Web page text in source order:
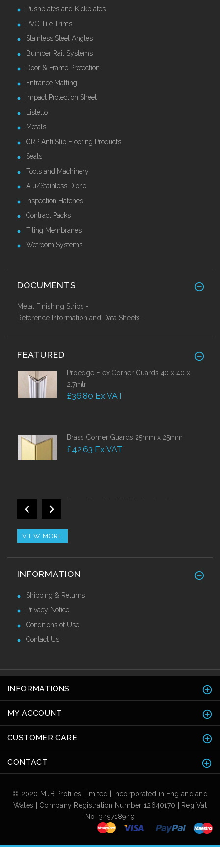
Pushplates and Kickplates
PVC Tile Trims
Stainless Steel Angles
Bumper Rail Systems
Door & Frame Protection
Entrance Matting
Impact Protection Sheet
Listello
Metals
GRP Anti Slip Flooring Products
Seals
Tools and Machinery
Alu/Stainless Dione
Inspection Hatches
Contract Packs
Tiling Membranes
Wetroom Systems
DOCUMENTS
Metal Finishing Strips -
Reference Information and Data Sheets -
FEATURED
Proedge Flex Corner Guards 40 x 40 x
2.7mtr
£36.80 Ex VAT
Brass Corner Guards 25mm x 25mm
£42.63 Ex VAT
Impact Resistant Self Adhesive Corner
£44.10 Ex VAT
VIEW MORE
INFORMATION
Shipping & Returns
Privacy Notice
Conditions of Use
Contact Us
INFORMATIONS
MY ACCOUNT
CUSTOMER CARE
CONTACT
© 2020 MJB Profiles Limited | Incorporated in England and
Wales | Company Registration Number 12640170 | Reg Vat
No: 349718949